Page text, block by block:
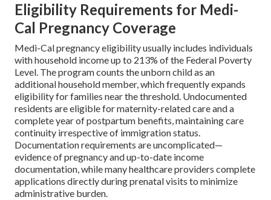
Eligibility Requirements for Medi-
Cal Pregnancy Coverage
Medi-Cal pregnancy eligibility usually includes individuals
with household income up to 213% of the Federal Poverty
Level. The program counts the unborn child as an
additional household member, which frequently expands
eligibility for families near the threshold. Undocumented
residents are eligible for maternity-related care and a
complete year of postpartum benefits, maintaining care
continuity irrespective of immigration status.
Documentation requirements are uncomplicated—
evidence of pregnancy and up-to-date income
documentation, while many healthcare providers complete
applications directly during prenatal visits to minimize
administrative burden.